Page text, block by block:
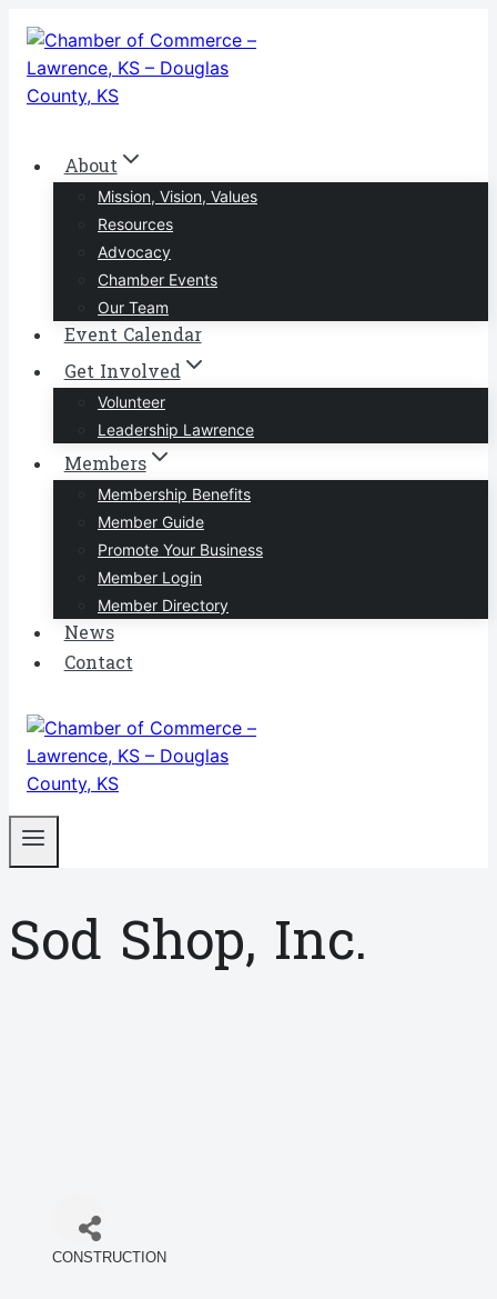
Skip
content
About
Mission, Vision, Values
Resources
Advocacy
Chamber Events
Our Team
Event Calendar
Get Involved
Volunteer
Leadership Lawrence
Members
Membership Benefits
Member Guide
Promote Your Business
Member Login
Member Directory
News
Contact
Sod Shop, Inc.
CONSTRUCTION